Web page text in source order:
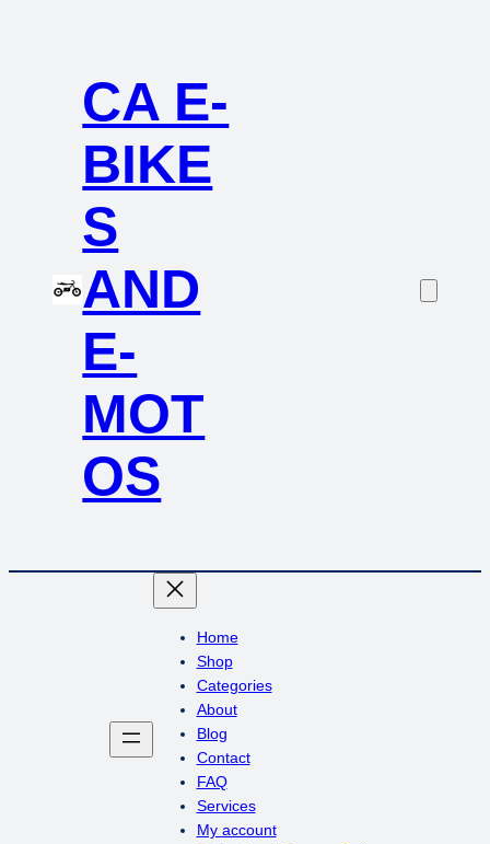
CA E-
BIKE
S
AND
E-
MOT
OS
Home
Shop
Categories
About
Blog
Contact
FAQ
Services
My account